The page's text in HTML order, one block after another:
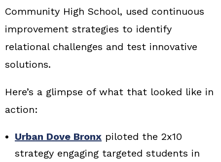
Community High School, used continuous
improvement strategies to identify
relational challenges and test innovative
solutions.
Here’s a glimpse of what that looked like in
action:
Urban Dove Bronx piloted the 2x10
strategy engaging targeted students in